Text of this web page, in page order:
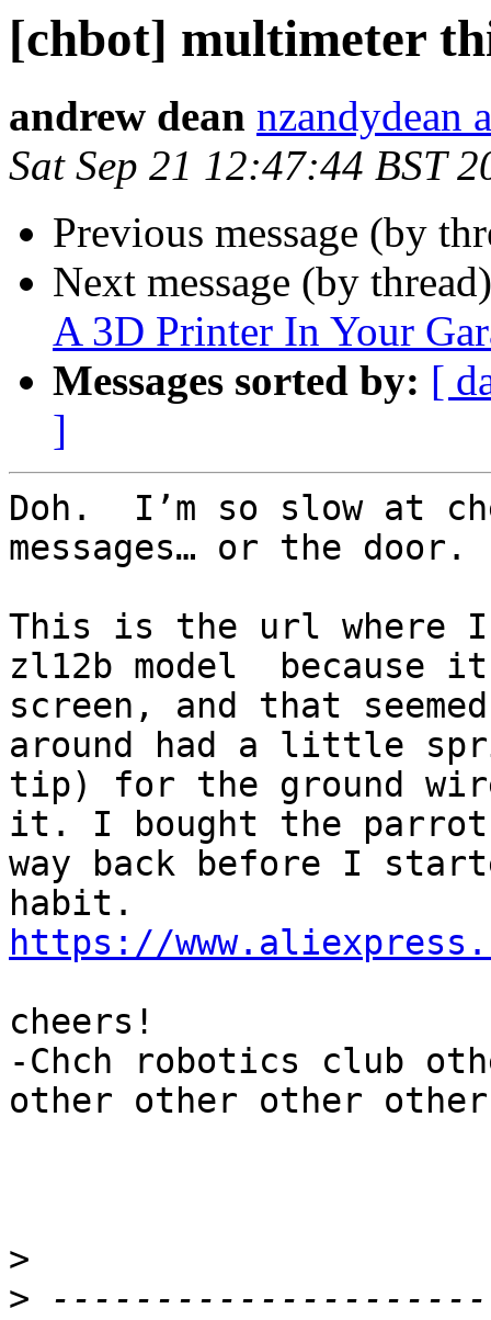
[chbot] multimeter
andrew dean nzandydean
Sat Sep 21 12:47:44 BST
Previous message (by
Next message (by
A 3D Printer In Your
Messages sorted by: [
]
Doh.  I’m so slow at
messages… or the door.
This is the url where I
zl12b model  because
screen, and that
around had a little
tip) for the ground
it. I bought the
way back before I
https://
cheers!
-Chch robotics club
other other other
>
>